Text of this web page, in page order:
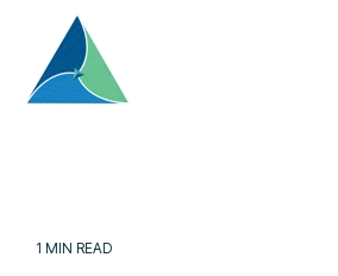
main
content.
1 MIN READ